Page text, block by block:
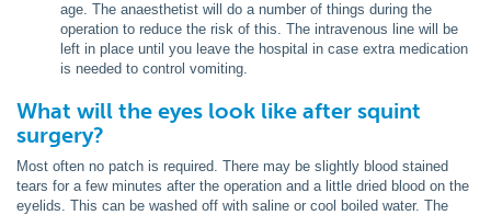
age. The anaesthetist will do a number of things during the
operation to reduce the risk of this. The intravenous line will be
left in place until you leave the hospital in case extra medication
is needed to control vomiting.
What will the eyes look like after squint
surgery?
Most often no patch is required. There may be slightly blood stained
tears for a few minutes after the operation and a little dried blood on the
eyelids. This can be washed off with saline or cool boiled water. The